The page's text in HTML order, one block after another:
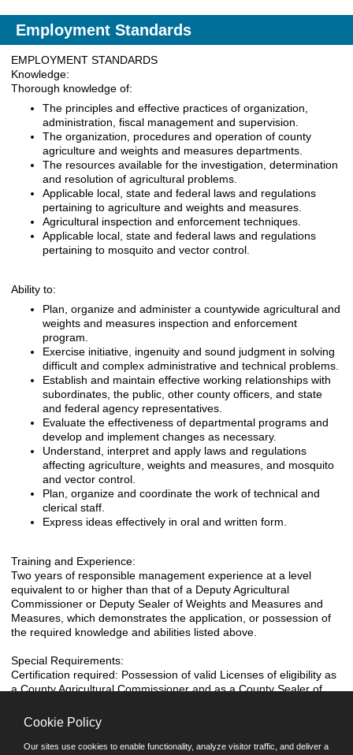
Employment Standards
EMPLOYMENT STANDARDS
Knowledge:
Thorough knowledge of:
The principles and effective practices of organization,
administration, fiscal management and supervision.
The organization, procedures and operation of county
agriculture and weights and measures departments.
The resources available for the investigation, determination
and resolution of agricultural problems.
Applicable local, state and federal laws and regulations
pertaining to agriculture and weights and measures.
Agricultural inspection and enforcement techniques.
Applicable local, state and federal laws and regulations
pertaining to mosquito and vector control.
Ability to:
Plan, organize and administer a countywide agricultural and
weights and measures inspection and enforcement
program.
Exercise initiative, ingenuity and sound judgment in solving
difficult and complex administrative and technical problems.
Establish and maintain effective working relationships with
subordinates, the public, other county officers, and state
and federal agency representatives.
Evaluate the effectiveness of departmental programs and
develop and implement changes as necessary.
Understand, interpret and apply laws and regulations
affecting agriculture, weights and measures, and mosquito
and vector control.
Plan, organize and coordinate the work of technical and
clerical staff.
Express ideas effectively in oral and written form.
Training and Experience:
Two years of responsible management experience at a level
equivalent to or higher than that of a Deputy Agricultural
Commissioner or Deputy Sealer of Weights and Measures and
Measures, which demonstrates the application, or possession of
the required knowledge and abilities listed above.
Special Requirements:
Certification required: Possession of valid Licenses of eligibility as
a County Agricultural Commissioner and as a County Sealer of
License. EST: 5/77 REV: 9/06 Analyst: DTW, LR
Cookie Policy
Our sites use cookies to enable functionality, analyze visitor traffic, and deliver a